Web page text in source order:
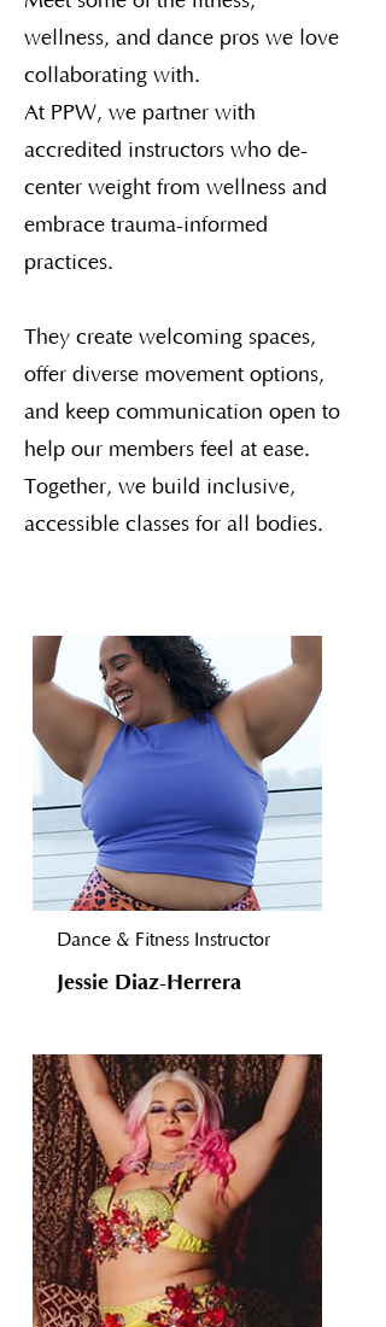
wellness, and dance pros we love
collaborating with.
At PPW, we partner with
accredited instructors who de-
center weight from wellness and
embrace trauma-informed
practices.
They create welcoming spaces,
offer diverse movement options,
and keep communication open to
help our members feel at ease.
Together, we build inclusive,
accessible classes for all bodies.
Dance & Fitness Instructor
Jessie Diaz-Herrera